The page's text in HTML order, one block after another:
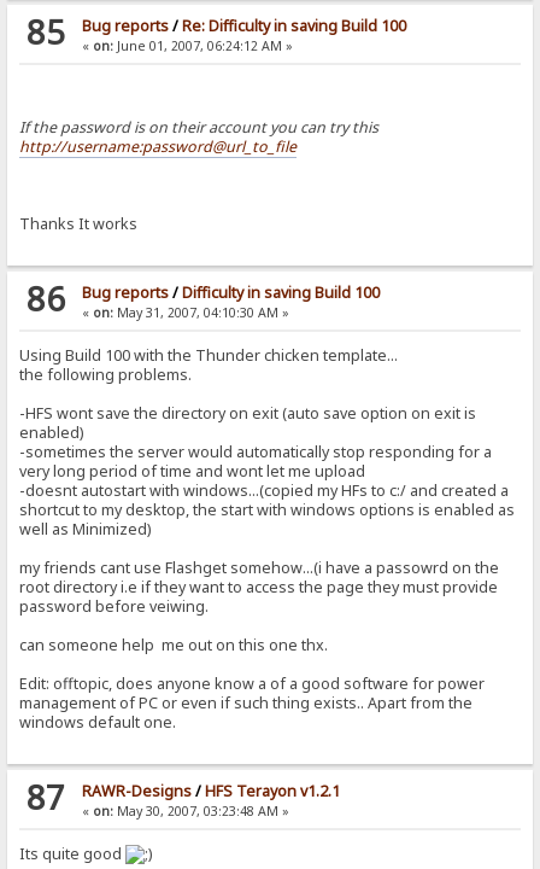
85 Bug reports/Re: Difficulty in saving Build 100
« on:June 01, 2007, 06:24:12 AM »
If the password is on their account you can try this
http://username:password@url_to_file
Thanks It works
86 Bug reports/Difficulty in saving Build 100
« on:May 31, 2007, 04:10:30 AM »
Using Build 100 with the Thunder chicken template...
the following problems.
-HFS wont save the directory on exit (auto save option on exit is
enabled)
-sometimes the server would automatically stop responding for a
very long period of time and wont let me upload
-doesnt autostart with windows...(copied my HFs to c:/ and created a
shortcut to my desktop, the start with windows options is enabled as
well as Minimized)
my friends cant use Flashget somehow...(i have a passowrd on the
root directory i.e if they want to access the page they must provide
password before veiwing.
can someone help me out on this one thx.
Edit: offtopic, does anyone know a of a good software for power
management of PC or even if such thing exists.. Apart from the
windows default one.
87 RAWR-Designs/HFS Terayon v1.2.1
« on:May 30, 2007, 03:23:48 AM »
Its quite good